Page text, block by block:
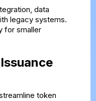
data
legacy systems.
for smaller
token